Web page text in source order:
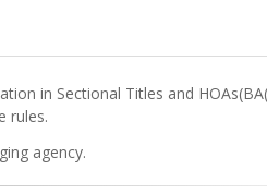
in Sectional Titles and
rules.
agency.